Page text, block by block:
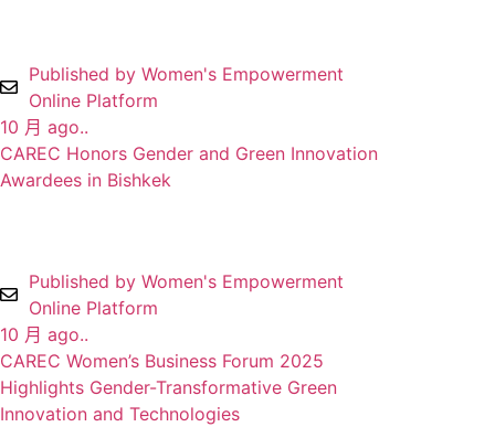
Published by Women's Empowerment
Online Platform
10 月 ago..
CAREC Honors Gender and Green Innovation
Awardees in Bishkek
Published by Women's Empowerment
Online Platform
10 月 ago..
CAREC Women’s Business Forum 2025
Highlights Gender-Transformative Green
Innovation and Technologies